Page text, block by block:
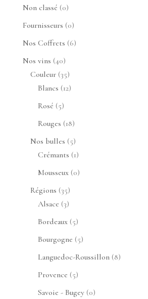
Non classé 00
produit
Fournisseurs 00
produit
Nos Coffrets 66
Nos vins 4040
produits
Couleur 3535
produits
Blancs 1212
Rosé 55
produits
Rouges 1818
produits
Nos bulles 55
produits
Crémants 11
produit
Mousseux 00
Régions 3535
produits
Alsace 33
produits
Bordeaux 55
produits
Bourgogne 55
produits
Languedoc-Roussillon 88
Provence 55
produits
Savoie - Bugey 00